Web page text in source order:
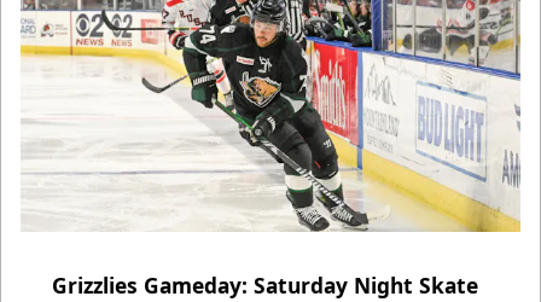
Grizzlies Gameday: Saturday Night Skate